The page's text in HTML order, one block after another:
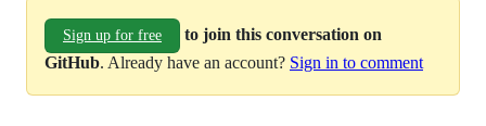
Sign up for free
to join this conversation on
GitHub. Already have an account? Sign in to comment